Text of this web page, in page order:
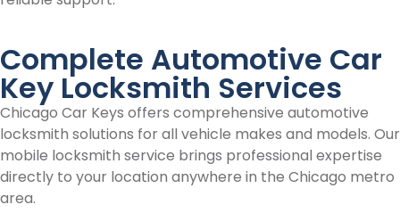
Complete Automotive Car
Key Locksmith Services
Chicago Car Keys offers comprehensive automotive
locksmith solutions for all vehicle makes and models. Our
mobile locksmith service brings professional expertise
directly to your location anywhere in the Chicago metro
area.